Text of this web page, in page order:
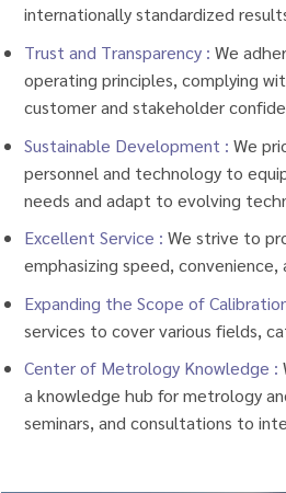
internationally standardized
Trust and Transparency : We
operating principles, complying
customer and stakeholder
Sustainable Development : We
personnel and technology to
needs and adapt to evolving
Excellent Service : We strive to
emphasizing speed,
Expanding the Scope of
services to cover various fields,
Center of Metrology Knowledge :
a knowledge hub for metrology
seminars, and consultations to